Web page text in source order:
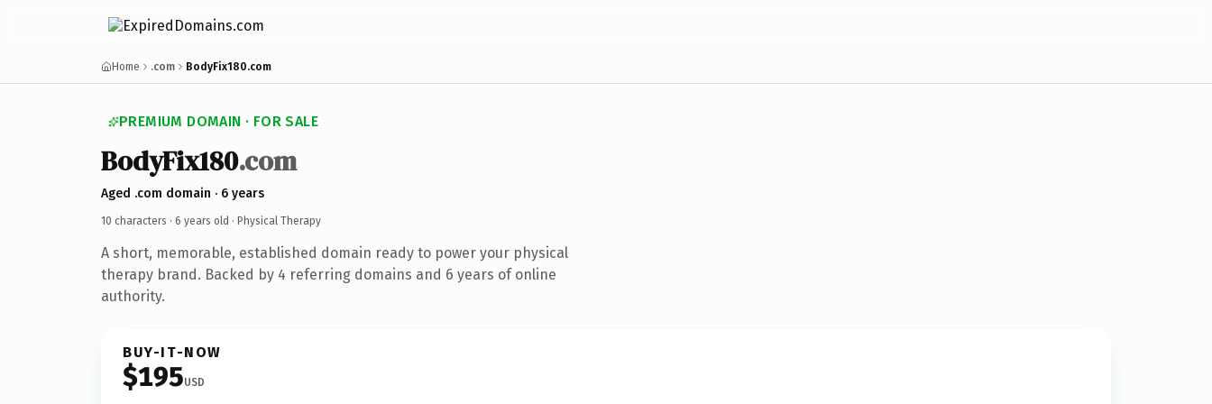
Home .com BodyFix180.com
PREMIUM DOMAIN · FOR SALE
BodyFix180.com
Aged .com domain · 6 years
10 characters · 6 years old · Physical Therapy
A short, memorable, established domain ready to power your physical
therapy brand. Backed by 4 referring domains and 6 years of online
authority.
BUY-IT-NOW
$195USD